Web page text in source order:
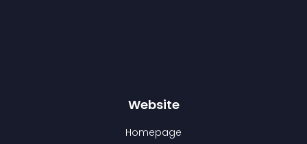
Website
Homepage